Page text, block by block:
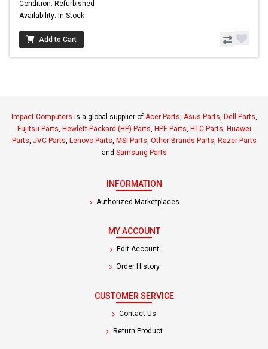
Condition: Refurbished
Availability: In Stock
Add to Cart
Impact Computers is a global supplier of Acer Parts, Asus Parts, Dell Parts,
Fujitsu Parts, Hewlett-Packard (HP) Parts, HPE Parts, HTC Parts, Huawei
Parts, JVC Parts, Lenovo Parts, MSI Parts, Other Brands Parts, Razer Parts
and Samsung Parts
INFORMATION
Authorized Marketplaces
MY ACCOUNT
Edit Account
Order History
CUSTOMER SERVICE
Contact Us
Return Product